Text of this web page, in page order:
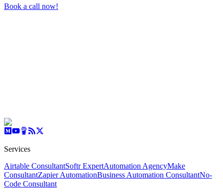
Book a call now!
Services
Airtable ConsultantSoftr ExpertAutomation AgencyMake
ConsultantZapier AutomationBusiness Automation ConsultantNo-
Code Consultant